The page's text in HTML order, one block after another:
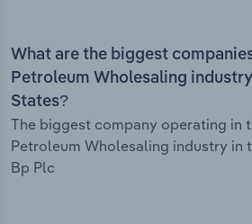
What are the biggest
Petroleum Wholesaling
States?
The biggest company operating in
Petroleum Wholesaling industry in
Bp Plc